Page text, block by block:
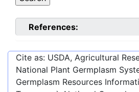
References:
Cite as: USDA, Agricultural
National Plant Germplasm
Germplasm Resources